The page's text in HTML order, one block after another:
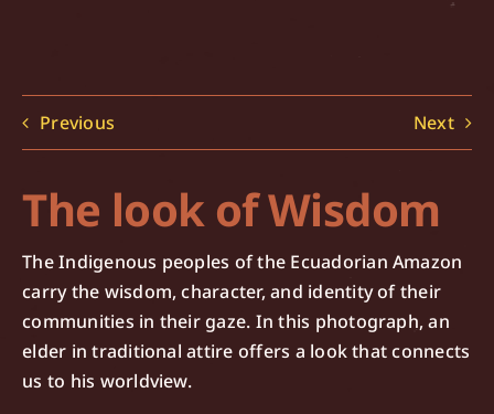
The look of Wisdom
The Indigenous peoples of the Ecuadorian Amazon
carry the wisdom, character, and identity of their
communities in their gaze. In this photograph, an
elder in traditional attire offers a look that connects
us to his worldview.
Previous Next